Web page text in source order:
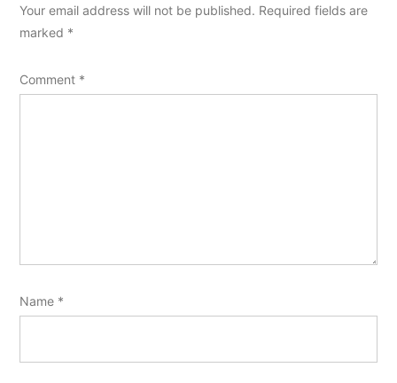
Your email address will not be published. Required fields are
marked *
Comment *
Name *